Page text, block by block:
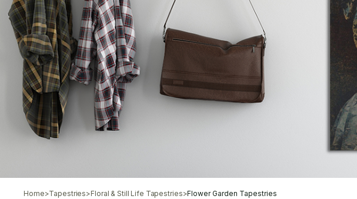
Home>Tapestries>Floral & Still Life Tapestries>Flower Garden Tapestries